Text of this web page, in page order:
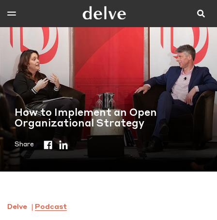
How to Implement an Open
Organizational Strategy
Share
Delve Podcast